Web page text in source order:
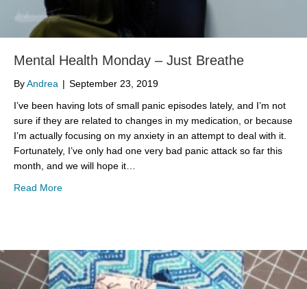
Mental Health Monday – Just Breathe
ByAndrea | September 23, 2019
I’ve been having lots of small panic episodes lately, and I’m not
sure if they are related to changes in my medication, or because
I’m actually focusing on my anxiety in an attempt to deal with it.
Fortunately, I’ve only had one very bad panic attack so far this
month, and we will hope it…
Read Moreabout Mental Health Monday – Just Breathe